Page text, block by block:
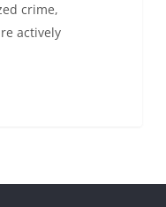
crime,
actively